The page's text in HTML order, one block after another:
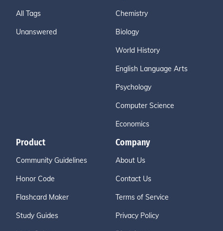
All Tags
Unanswered
Chemistry
Biology
World History
English Language Arts
Psychology
Computer Science
Economics
Product
Community Guidelines
Honor Code
Flashcard Maker
Study Guides
Company
About Us
Contact Us
Terms of Service
Privacy Policy